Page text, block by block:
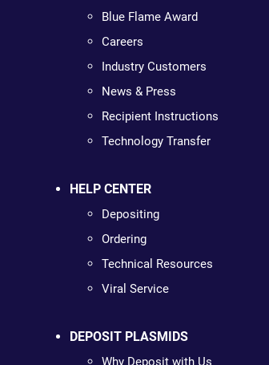
Blue Flame Award
Careers
Industry Customers
News & Press
Recipient Instructions
Technology Transfer
HELP CENTER
Depositing
Ordering
Technical Resources
Viral Service
DEPOSIT PLASMIDS
Why Deposit with Us